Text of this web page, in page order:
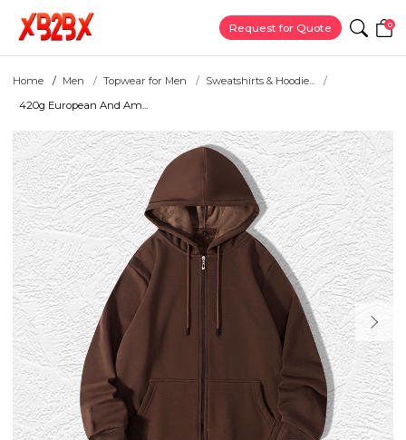
Request for Quote 0
Home Men Topwear for Men
Sweatshirts & Hoodie...
420g European And Am...